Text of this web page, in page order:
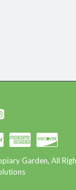
Garden, All